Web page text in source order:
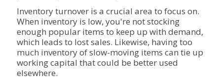
Inventory turnover is a crucial area to focus on.
When inventory is low, you're not stocking
enough popular items to keep up with demand,
which leads to lost sales. Likewise, having too
much inventory of slow-moving items can tie up
working capital that could be better used
elsewhere.